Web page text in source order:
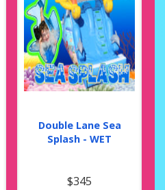
Double Lane Sea
Splash - WET
$345